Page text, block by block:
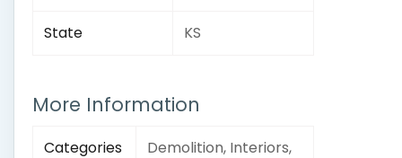
State KS
More Information
Categories
Demolition, Interiors,